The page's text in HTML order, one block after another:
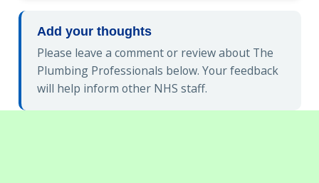
Add your thoughts
Please leave a comment or review about The
Plumbing Professionals below. Your feedback
will help inform other NHS staff.